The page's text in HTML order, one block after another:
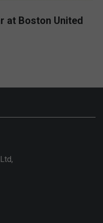
at Boston United